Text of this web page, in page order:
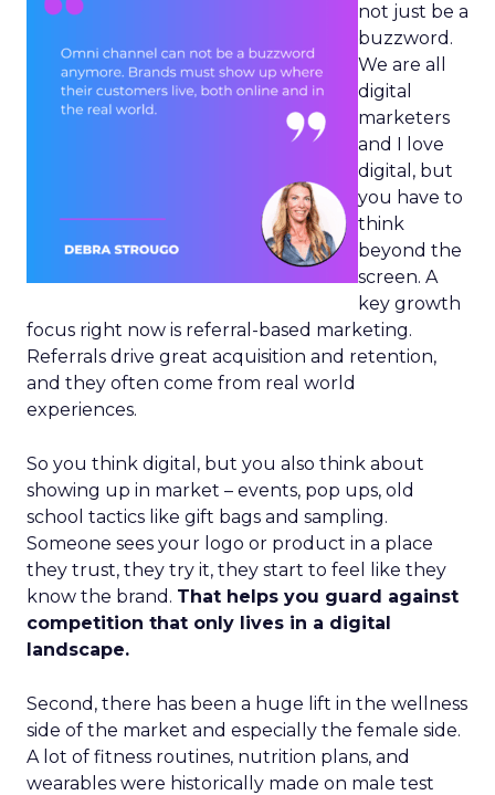
not just be a
buzzword.
We are all
digital
marketers
and I love
digital, but
you have to
think
beyond the
screen. A
key growth
focus right now is referral-based marketing.
Referrals drive great acquisition and retention,
and they often come from real world
experiences.
So you think digital, but you also think about
showing up in market – events, pop ups, old
school tactics like gift bags and sampling.
Someone sees your logo or product in a place
they trust, they try it, they start to feel like they
know the brand. That helps you guard against
competition that only lives in a digital
landscape.
Second, there has been a huge lift in the wellness
side of the market and especially the female side.
A lot of fitness routines, nutrition plans, and
wearables were historically made on male test